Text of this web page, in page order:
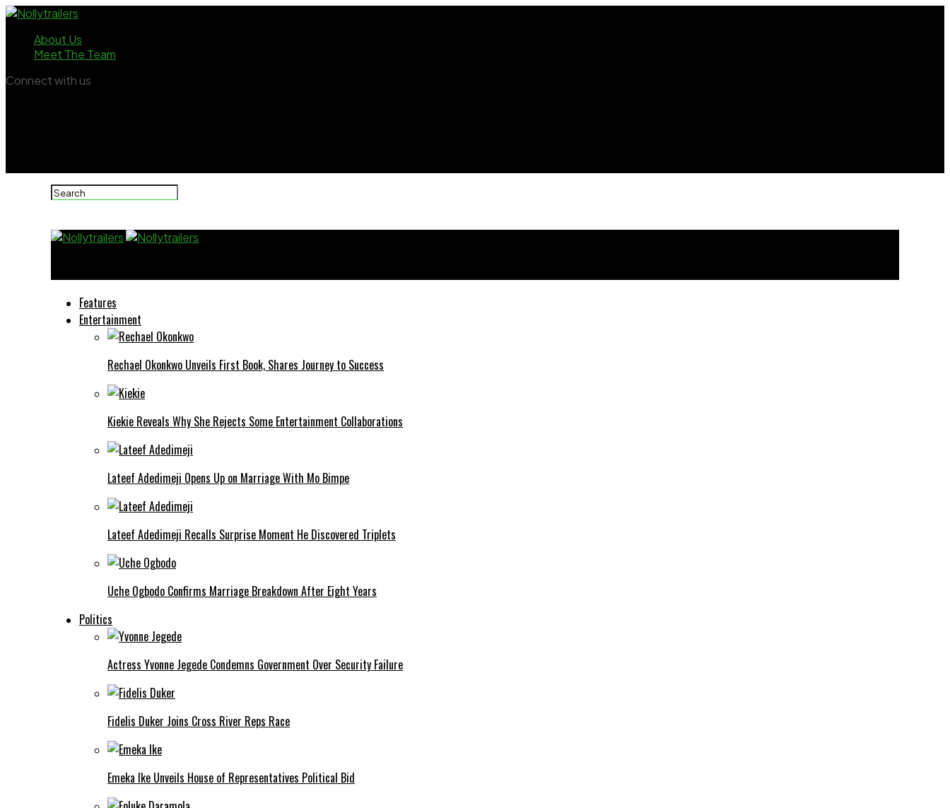
About Us
Meet The Team
Connect with us
Features
Entertainment
Rechael Okonkwo Unveils First Book, Shares Journey to Success
Kiekie Reveals Why She Rejects Some Entertainment Collaborations
Lateef Adedimeji Opens Up on Marriage With Mo Bimpe
Lateef Adedimeji Recalls Surprise Moment He Discovered Triplets
Uche Ogbodo Confirms Marriage Breakdown After Eight Years
Politics
Actress Yvonne Jegede Condemns Government Over Security Failure
Fidelis Duker Joins Cross River Reps Race
Emeka Ike Unveils House of Representatives Political Bid